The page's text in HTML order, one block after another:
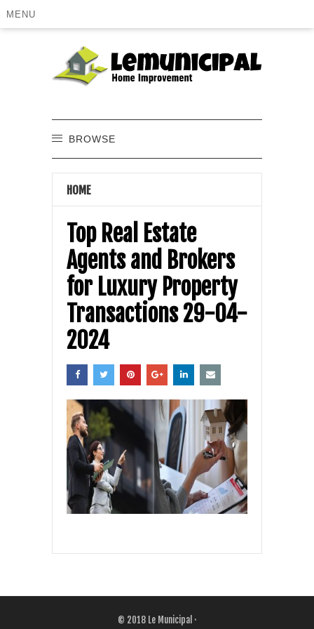
MENU
BROWSE
HOME
Top Real Estate
Agents and Brokers
for Luxury Property
Transactions 29-04-
2024
© 2018 Le Municipal ·